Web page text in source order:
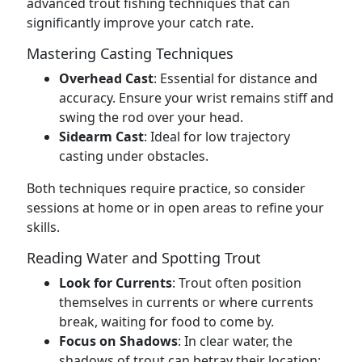
significantly improve your catch rate.
Mastering Casting Techniques
Overhead Cast: Essential for distance and
accuracy. Ensure your wrist remains stiff and
swing the rod over your head.
Sidearm Cast: Ideal for low trajectory
casting under obstacles.
Both techniques require practice, so consider
sessions at home or in open areas to refine your
skills.
Reading Water and Spotting Trout
Look for Currents: Trout often position
themselves in currents or where currents
break, waiting for food to come by.
Focus on Shadows: In clear water, the